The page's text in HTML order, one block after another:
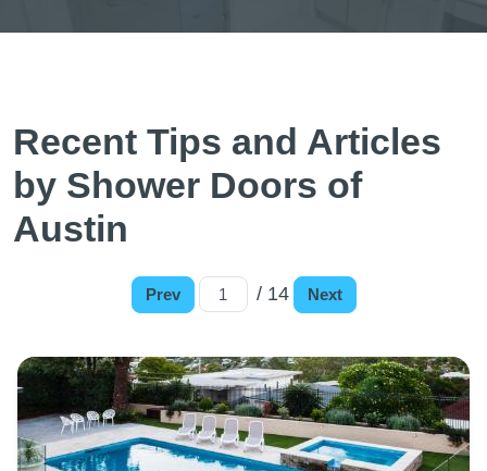
Recent Tips and Articles
by Shower Doors of
Austin
Prev / 14 Next